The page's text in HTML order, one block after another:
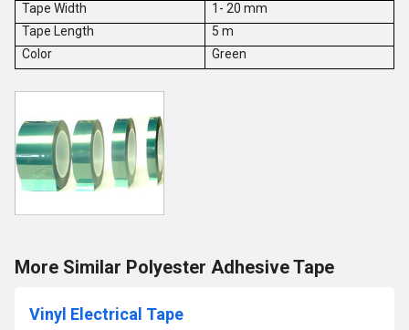
Tape Width
1- 20 mm
Tape Length
5 m
Color
Green
More Similar Polyester Adhesive Tape
Vinyl Electrical Tape